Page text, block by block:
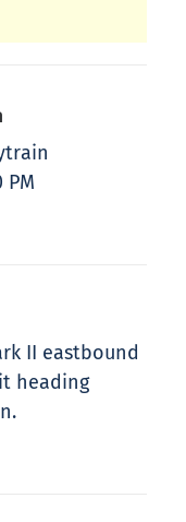
II eastbound
heading